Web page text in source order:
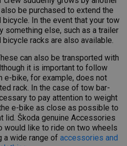
be purchased to extend the
In the event that your tow
something else, such as a trailer
racks are also available.
can also be transported with
it is important to follow
e-bike, for example, does not
rack. In the case of tow bar-
to pay attention to weight
e-bike as close as possible to
lid. Škoda genuine Accessories
would like to ride on two wheels
a wide range of accessories and